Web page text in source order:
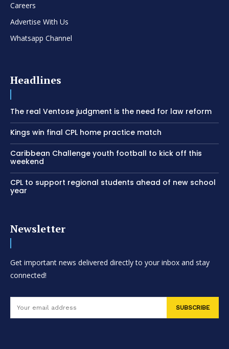
Careers
Advertise With Us
Whatsapp Channel
Headlines
The real Ventose judgment is the need for law reform
Kings win final CPL home practice match
Caribbean Challenge youth football to kick off this
weekend
CPL to support regional students ahead of new school
year
Newsletter
Get important news delivered directly to your inbox and stay
connected!
SUBSCRIBE